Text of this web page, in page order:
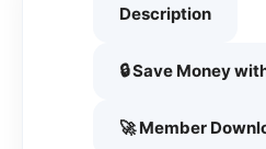
Description
🔒 Save Money
🚀 Member